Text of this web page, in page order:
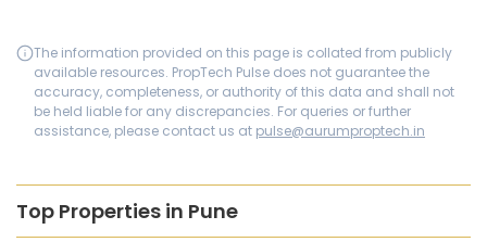
The information provided on this page is collated from publicly
available resources. PropTech Pulse does not guarantee the
accuracy, completeness, or authority of this data and shall not
be held liable for any discrepancies. For queries or further
assistance, please contact us at pulse@aurumproptech.in
Top Properties in Pune